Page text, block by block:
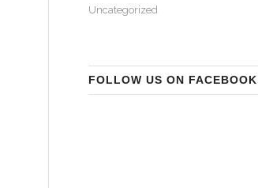
Uncategorized
FOLLOW US ON FACEBOOK